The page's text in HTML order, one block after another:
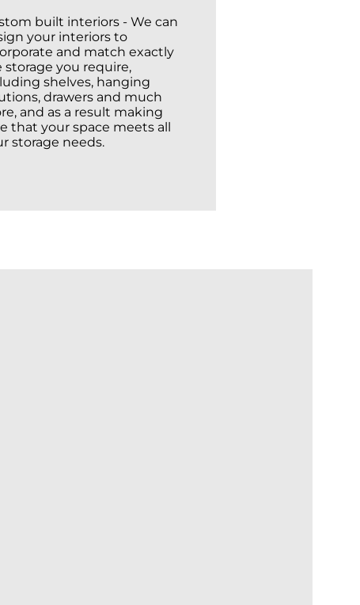
built interiors - We can
your interiors to
and match exactly
storage you require,
shelves, hanging
drawers and much
and as a result making
that your space meets all
storage needs.